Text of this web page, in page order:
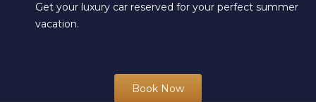
Get your luxury car reserved for your perfect summer
vacation.
Book Now